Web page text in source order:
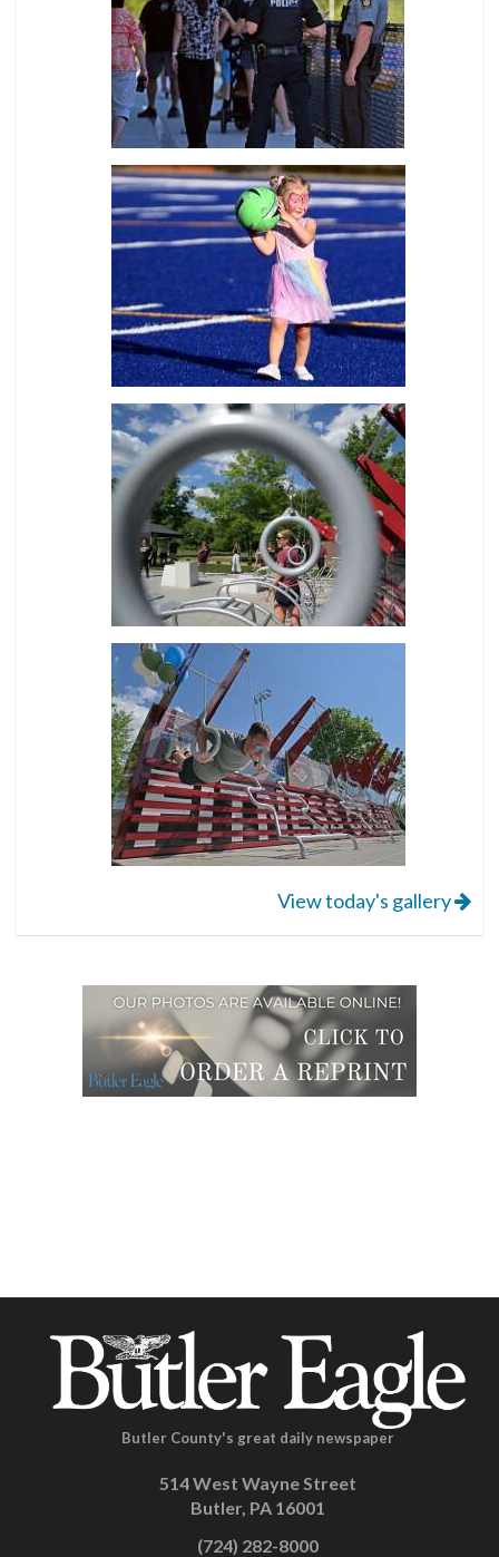
View today's gallery
Butler County's great daily newspaper
514 West Wayne Street
Butler, PA 16001
(724) 282-8000